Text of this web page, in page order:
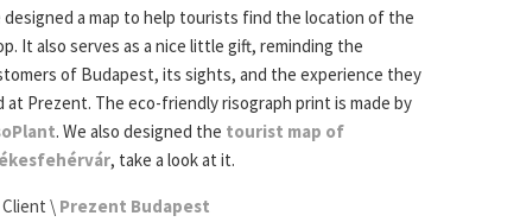
designed a map to help tourists find the location of the
It also serves as a nice little gift, reminding the
of Budapest, its sights, and the experience they
at Prezent. The eco-friendly risograph print is made by
. We also designed the tourist map of
, take a look at it.
Client \ Prezent Budapest